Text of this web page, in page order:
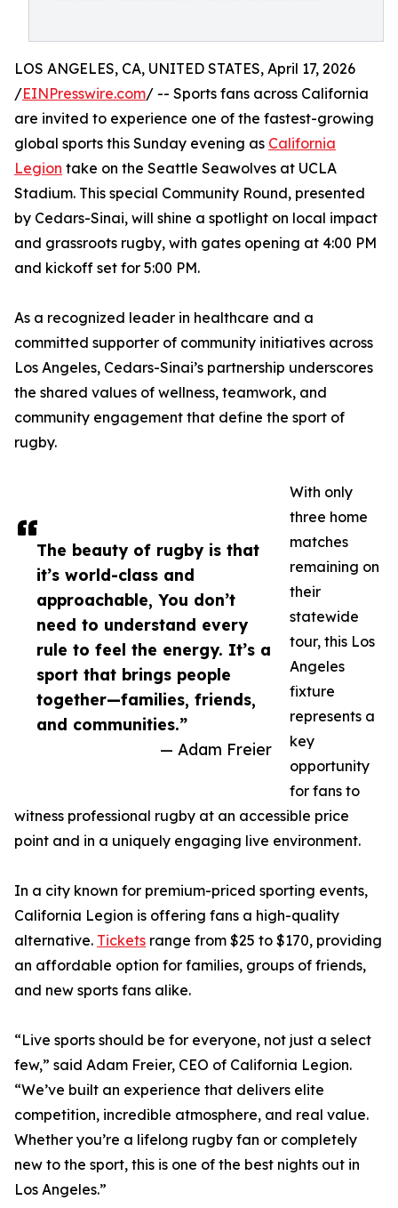
The beauty of rugby is that
it’s world-class and
approachable, You don’t
need to understand every
rule to feel the energy. It’s a
sport that brings people
together—families, friends,
and communities.”
— Adam Freier
LOS ANGELES, CA, UNITED STATES, April 17, 2026
/EINPresswire.com/ -- Sports fans across California
are invited to experience one of the fastest-growing
global sports this Sunday evening as California
Legion take on the Seattle Seawolves at UCLA
Stadium. This special Community Round, presented
by Cedars-Sinai, will shine a spotlight on local impact
and grassroots rugby, with gates opening at 4:00 PM
and kickoff set for 5:00 PM.
As a recognized leader in healthcare and a
committed supporter of community initiatives across
Los Angeles, Cedars-Sinai’s partnership underscores
the shared values of wellness, teamwork, and
community engagement that define the sport of
rugby.
With only
three home
matches
remaining on
their
statewide
tour, this Los
Angeles
fixture
represents a
key
opportunity
for fans to
witness professional rugby at an accessible price
point and in a uniquely engaging live environment.
In a city known for premium-priced sporting events,
California Legion is offering fans a high-quality
alternative. Tickets range from $25 to $170, providing
an affordable option for families, groups of friends,
and new sports fans alike.
“Live sports should be for everyone, not just a select
few,” said Adam Freier, CEO of California Legion.
“We’ve built an experience that delivers elite
competition, incredible atmosphere, and real value.
Whether you’re a lifelong rugby fan or completely
new to the sport, this is one of the best nights out in
Los Angeles.”